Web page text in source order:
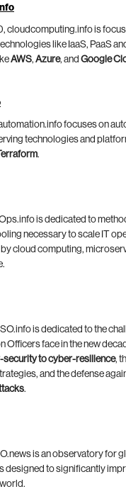
cloudcomputing.info is
like IaaS, PaaS
AWS, Azure, and Google
focuses on
technologies and
.
is dedicated to
necessary to scale IT
cloud computing,
is dedicated to the
Officers face in the new
security to cyber-resilience,
and the defense
.
is an observatory for
designed to significantly